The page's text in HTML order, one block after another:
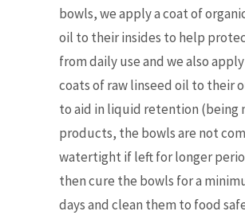
bowls, we apply a coat of
oil to their insides to help
from daily use and we also
coats of raw linseed oil to their
to aid in liquid retention (being
products, the bowls are not
watertight if left for longer
then cure the bowls for a
days and clean them to food